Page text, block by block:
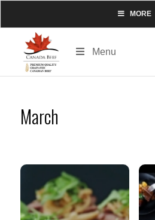
MORE
Menu
March